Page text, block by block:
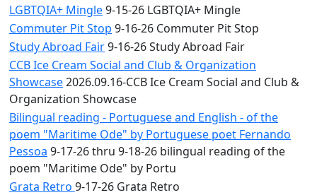
LGBTQIA+ Mingle9-15-26 LGBTQIA+ Mingle
Commuter Pit Stop 9-16-26 Commuter Pit Stop
Study Abroad Fair9-16-26 Study Abroad Fair
CCB Ice Cream Social and Club & Organization
Showcase2026.09.16-CCB Ice Cream Social and Club &
Organization Showcase
Bilingual reading - Portuguese and English - of the
poem "Maritime Ode" by Portuguese poet Fernando
Pessoa 9-17-26 thru 9-18-26 bilingual reading of the
poem "Maritime Ode" by Portu
Grata Retro 9-17-26 Grata Retro